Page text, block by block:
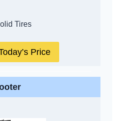
Tires
Price